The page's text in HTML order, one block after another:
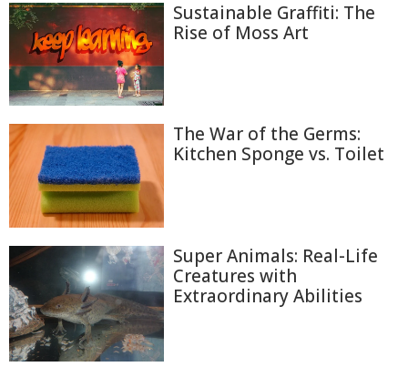
Sustainable Graffiti: The
Rise of Moss Art
The War of the Germs:
Kitchen Sponge vs. Toilet
Super Animals: Real-Life
Creatures with
Extraordinary Abilities